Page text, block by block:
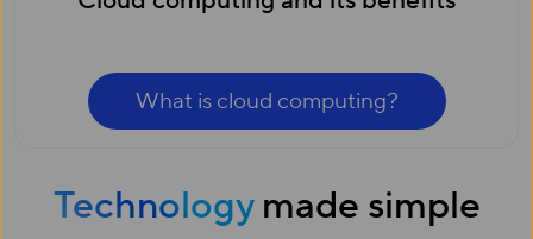
What is cloud computing?
Technologymade simple